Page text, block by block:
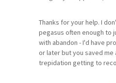
Thanks for your help. I
pegasus often enough to
with abandon - I'd have
or later but you saved
trepidation getting to